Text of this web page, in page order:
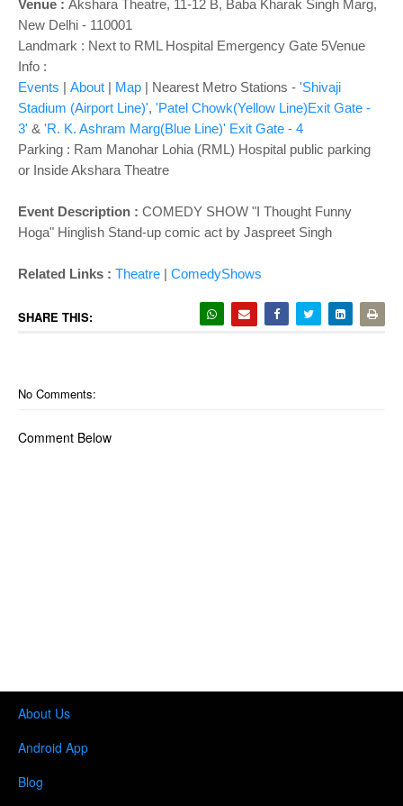
Venue : Akshara Theatre, 11-12 B, Baba Kharak Singh Marg,
New Delhi - 110001
Landmark : Next to RML Hospital Emergency Gate 5Venue
Info :
Events | About | Map | Nearest Metro Stations - 'Shivaji
Stadium (Airport Line)', 'Patel Chowk(Yellow Line)Exit Gate -
3' & 'R. K. Ashram Marg(Blue Line)' Exit Gate - 4
Parking : Ram Manohar Lohia (RML) Hospital public parking
or Inside Akshara Theatre
Event Description : COMEDY SHOW "I Thought Funny
Hoga" Hinglish Stand-up comic act by Jaspreet Singh
Related Links : Theatre | ComedyShows
SHARE THIS:
No Comments:
Comment Below
About Us
Android App
Blog